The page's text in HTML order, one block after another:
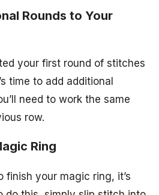
Rounds to Your
your first round of stitches
time to add additional
need to work the same
row.
Ring
finish your magic ring, it’s